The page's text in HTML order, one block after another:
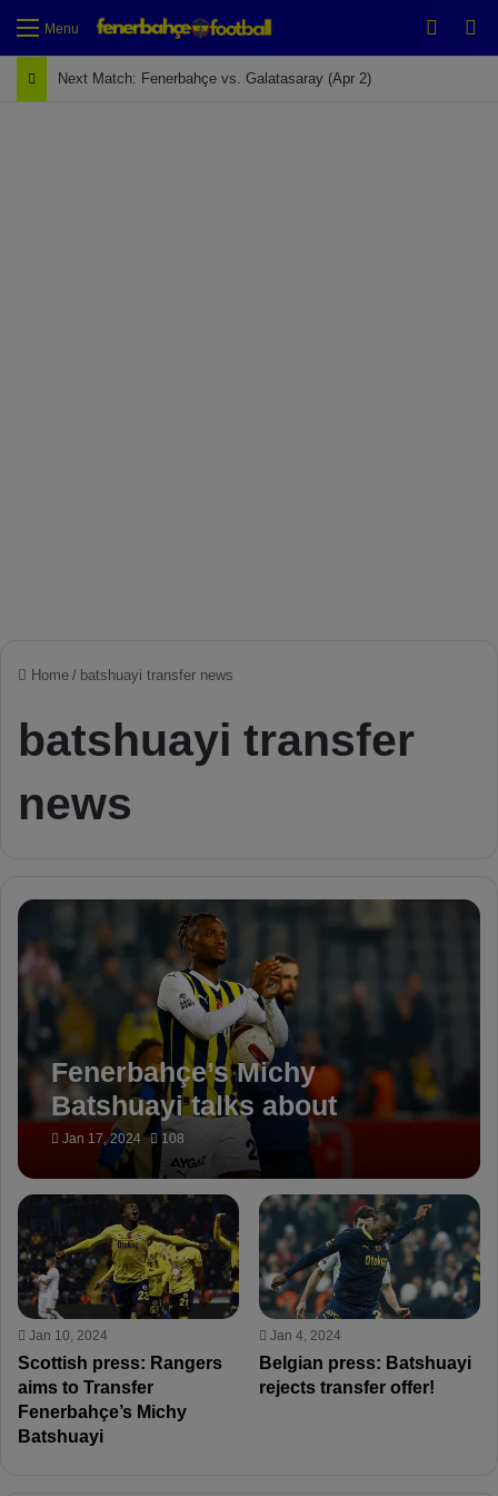
Menu
Next Match: Fenerbahçe vs. Galatasaray (Apr 2)
Home / batshuayi transfer news
batshuayi transfer
news
Fenerbahçe’s Michy
Batshuayi talks about
transfer rumors!
Jan 17, 2024 108
Jan 10, 2024
Scottish press: Rangers
aims to Transfer
Fenerbahçe’s Michy
Batshuayi
Jan 4, 2024
Belgian press: Batshuayi
rejects transfer offer!